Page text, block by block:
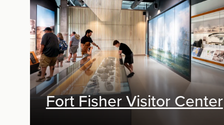
Fort Fisher Visitor Center